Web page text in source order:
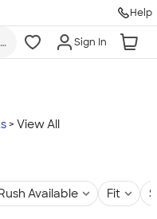
Help
Sign In
View All
Available Fit